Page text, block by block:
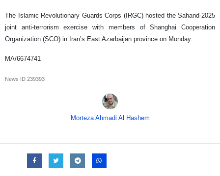
The Islamic Revolutionary Guards Corps (IRGC) hosted the Sahand-2025
joint anti-terrorism exercise with members of Shanghai Cooperation
Organization (SCO) in Iran’s East Azarbaijan province on Monday.
MA/6674741
News ID 239393
Morteza Ahmadi Al Hashem